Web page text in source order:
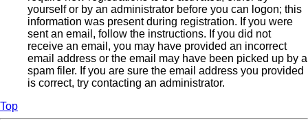
yourself or by an administrator before you can logon; this
information was present during registration. If you were
sent an email, follow the instructions. If you did not
receive an email, you may have provided an incorrect
email address or the email may have been picked up by a
spam filer. If you are sure the email address you provided
is correct, try contacting an administrator.
Top